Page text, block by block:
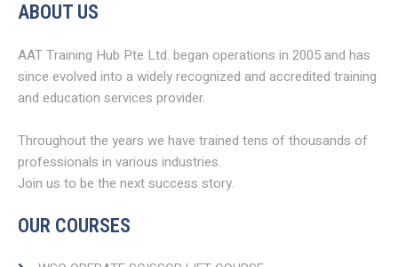
ABOUT US
AAT Training Hub Pte Ltd. began operations in 2005 and has
since evolved into a widely recognized and accredited training
and education services provider.
Throughout the years we have trained tens of thousands of
professionals in various industries.
Join us to be the next success story.
OUR COURSES